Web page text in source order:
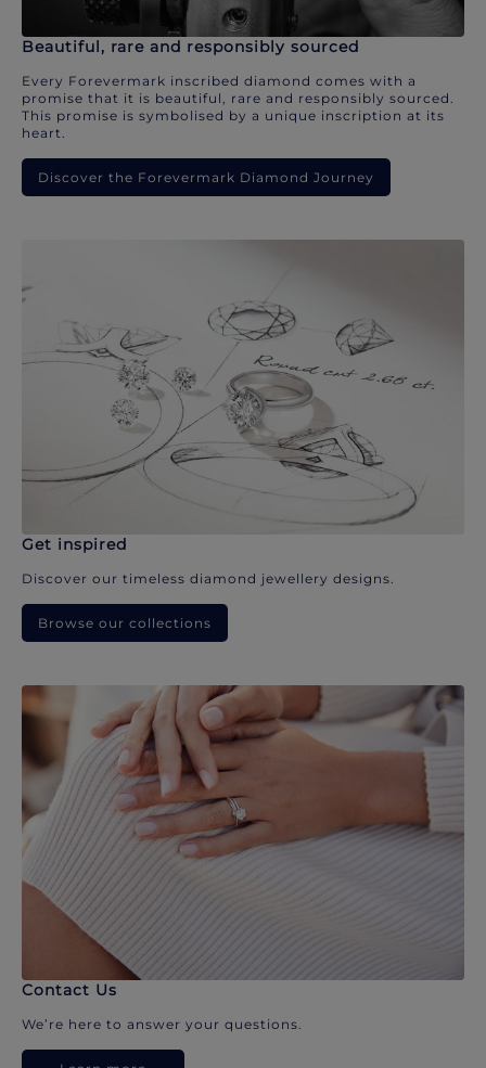
Beautiful, rare and responsibly sourced
Every Forevermark inscribed diamond comes with a
promise that it is beautiful, rare and responsibly sourced.
This promise is symbolised by a unique inscription at its
heart.
Discover the Forevermark Diamond Journey
Get inspired
Discover our timeless diamond jewellery designs.
Browse our collections
Contact Us
We’re here to answer your questions.